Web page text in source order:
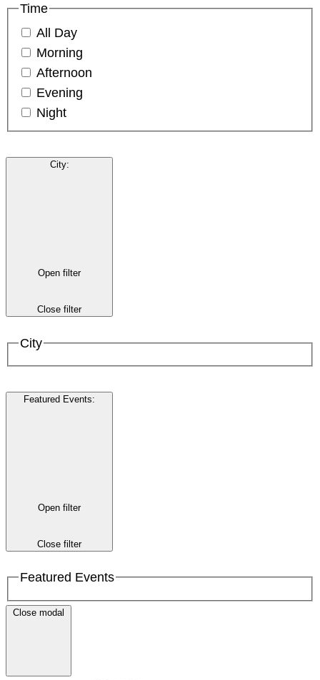
Time
All Day
Morning
Afternoon
Evening
Night
City:
Open filter
Close filter
City
Featured Events:
Open filter
Close filter
Featured Events
Close modal